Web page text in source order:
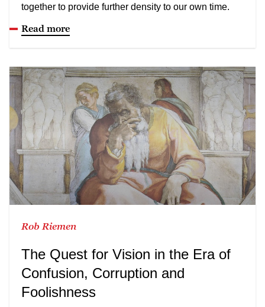
together to provide further density to our own time.
Read more
Rob Riemen
The Quest for Vision in the Era of
Confusion, Corruption and
Foolishness